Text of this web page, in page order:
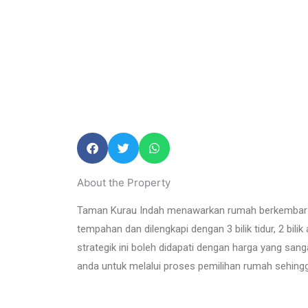
About the Property
Taman Kurau Indah menawarkan rumah
tempahan dan dilengkapi dengan 3 bilik tidur, 2
strategik ini boleh didapati dengan harga yang
anda untuk melalui proses pemilihan rumah